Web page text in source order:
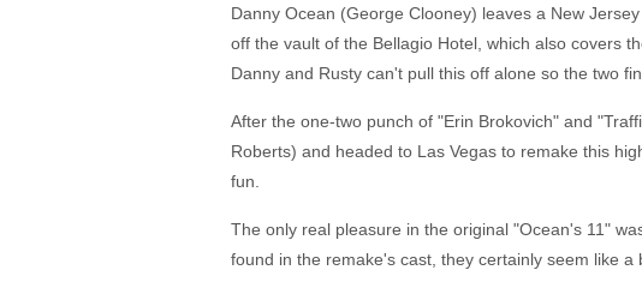
Danny Ocean (George Clooney) leaves a New
off the vault of the Bellagio Hotel, which also covers
Danny and Rusty can't pull this off alone so the two
After the one-two punch of "Erin Brokovich" and
Roberts) and headed to Las Vegas to remake this
fun.
The only real pleasure in the original "Ocean's 11"
found in the remake's cast, they certainly seem like